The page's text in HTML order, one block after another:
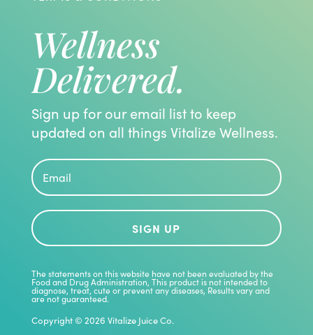
Wellness
Delivered.
Sign up for our email list to keep
updated on all things Vitalize Wellness.
SIGN UP
The statements on this website have not been evaluated by the
Food and Drug Administration, This product is not intended to
diagnose, treat, cute or prevent any diseases, Results vary and
are not guaranteed.
Copyright © 2026 Vitalize Juice Co.